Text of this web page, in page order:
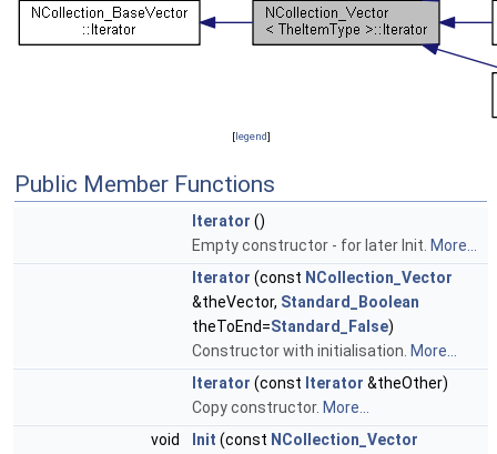
[legend]
Public Member Functions
Iterator ()
Empty constructor - for later Init. More...
Iterator (const NCollection_Vector
&theVector, Standard_Boolean
theToEnd=Standard_False)
Constructor with initialisation. More...
Iterator (const Iterator &theOther)
Copy constructor. More...
void
Init (const NCollection_Vector